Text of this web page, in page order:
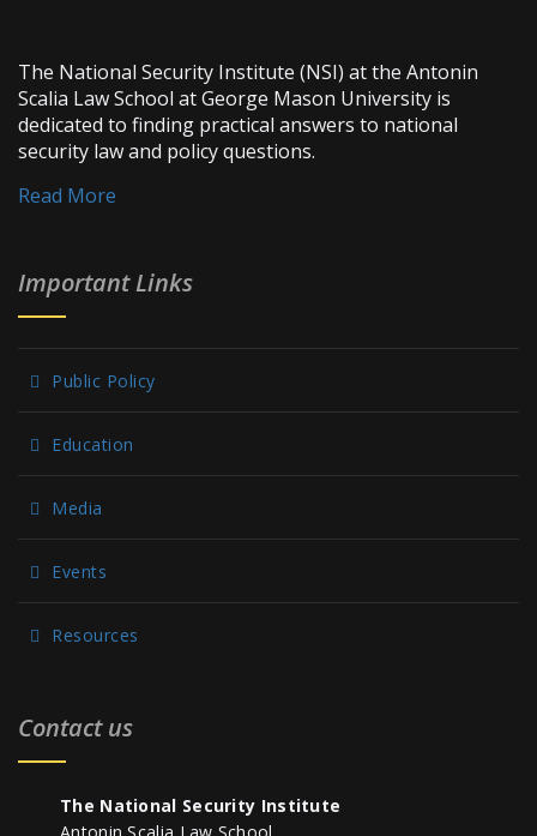
The National Security Institute (NSI) at the Antonin
Scalia Law School at George Mason University is
dedicated to finding practical answers to national
security law and policy questions.
Read More
Important Links
Public Policy
Education
Media
Events
Resources
Contact us
The National Security Institute